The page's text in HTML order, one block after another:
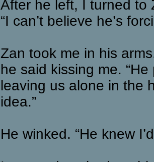
After he left, I turned to
“I can’t believe he’s
Zan took me in his
he said kissing me.
leaving us alone in the
idea.”
He winked. “He knew